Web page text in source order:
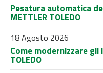
Pesatura automatica
METTLER TOLEDO
18 Agosto 2026
Come modernizzare gli
TOLEDO